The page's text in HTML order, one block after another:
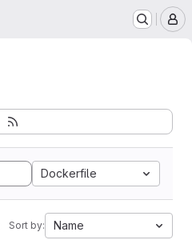
Dockerfile
Sort by: Name